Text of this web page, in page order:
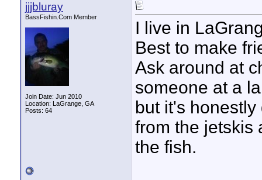
jjjbluray
BassFishin.Com Member
Join Date: Jun 2010
Location: LaGrange, GA
Posts: 64
I live in
Best to make
Ask around at
someone at a
but it's
from the jetskis
the fish.